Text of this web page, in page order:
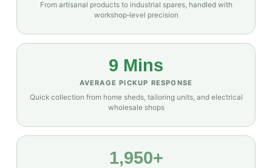
From artisanal products to industrial spares, handled with
workshop‑level precision
9 Mins
AVERAGE PICKUP RESPONSE
Quick collection from home sheds, tailoring units, and electrical
wholesale shops
1,950+